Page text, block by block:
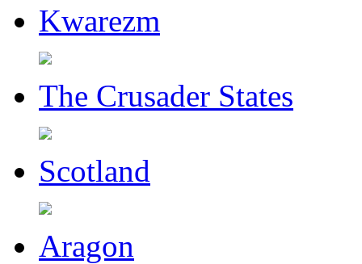
Kwarezm
The Crusader States
Scotland
Aragon